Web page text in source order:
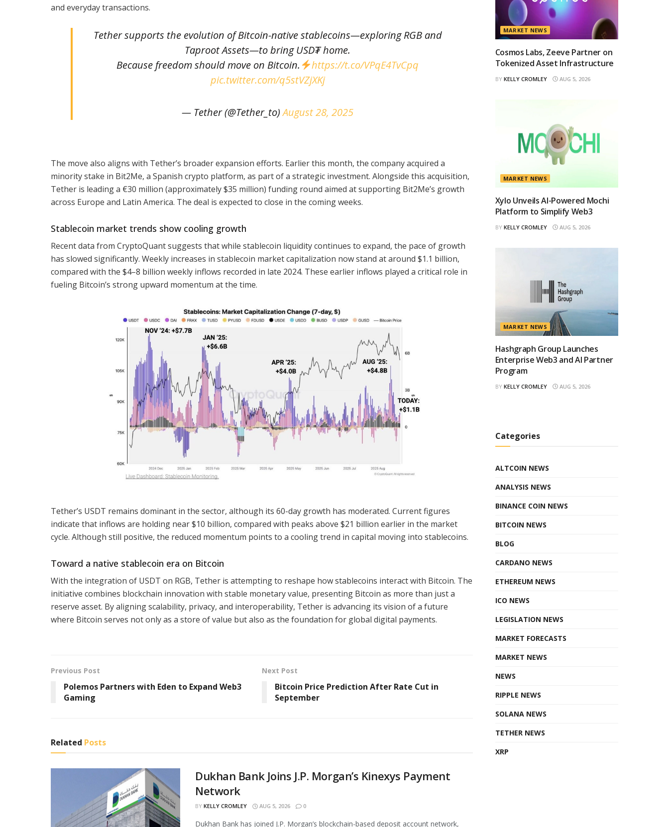
and everyday transactions.
Tether supports the evolution of Bitcoin-native stablecoins—exploring RGB and
Taproot Assets—to bring USD₮ home.
Because freedom should move on Bitcoin.
https://t.co/VPqE4TvCpq
pic.twitter.com/q5stVZjXKj
— Tether (@Tether_to)August 28, 2025
The move also aligns with Tether’s broader expansion efforts. Earlier this month, the company acquired a
minority stake in Bit2Me, a Spanish crypto platform, as part of a strategic investment. Alongside this acquisition,
Tether is leading a €30 million (approximately $35 million) funding round aimed at supporting Bit2Me’s growth
across Europe and Latin America. The deal is expected to close in the coming weeks.
Stablecoin market trends show cooling growth
Recent data from CryptoQuant suggests that while stablecoin liquidity continues to expand, the pace of growth
has slowed significantly. Weekly increases in stablecoin market capitalization now stand at around $1.1 billion,
compared with the $4–8 billion weekly inflows recorded in late 2024. These earlier inflows played a critical role in
fueling Bitcoin’s strong upward momentum at the time.
Tether’s USDT remains dominant in the sector, although its 60-day growth has moderated. Current figures
indicate that inflows are holding near $10 billion, compared with peaks above $21 billion earlier in the market
cycle. Although still positive, the reduced momentum points to a cooling trend in capital moving into stablecoins.
Toward a native stablecoin era on Bitcoin
With the integration of USDT on RGB, Tether is attempting to reshape how stablecoins interact with Bitcoin. The
initiative combines blockchain innovation with stable monetary value, presenting Bitcoin as more than just a
reserve asset. By aligning scalability, privacy, and interoperability, Tether is advancing its vision of a future
where Bitcoin serves not only as a store of value but also as the foundation for global digital payments.
Previous Post
Polemos Partners with Eden to Expand Web3
Gaming
Next Post
Bitcoin Price Prediction After Rate Cut in
September
Related Posts
Dukhan Bank Joins J.P. Morgan’s Kinexys Payment
Network
BY KELLY CROMLEY AUG 5, 2026 0
Dukhan Bank has joined J.P. Morgan’s blockchain-based deposit account network,
MARKET NEWS
Cosmos Labs, Zeeve Partner on
Tokenized Asset Infrastructure
BY KELLY CROMLEY AUG 5, 2026
MARKET NEWS
Xylo Unveils AI-Powered Mochi
Platform to Simplify Web3
BY KELLY CROMLEY AUG 5, 2026
MARKET NEWS
Hashgraph Group Launches
Enterprise Web3 and AI Partner
Program
BY KELLY CROMLEY AUG 5, 2026
Categories
ALTCOIN NEWS
ANALYSIS NEWS
BINANCE COIN NEWS
BITCOIN NEWS
BLOG
CARDANO NEWS
ETHEREUM NEWS
ICO NEWS
LEGISLATION NEWS
MARKET FORECASTS
MARKET NEWS
NEWS
RIPPLE NEWS
SOLANA NEWS
TETHER NEWS
XRP